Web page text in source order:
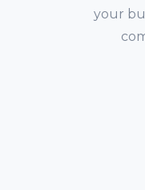
your